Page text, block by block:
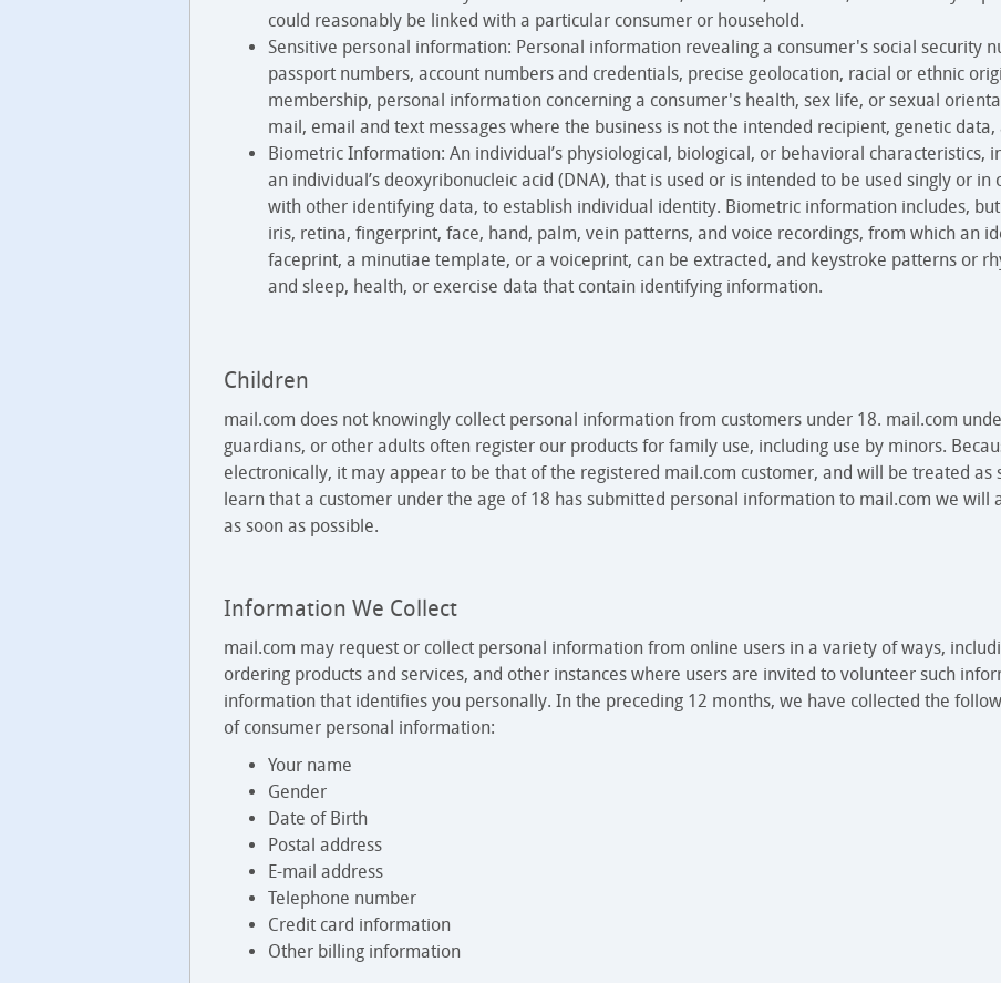
could reasonably be linked with a particular consumer or household.
Sensitive personal information: Personal information revealing a consumer's social security
passport numbers, account numbers and credentials, precise geolocation, racial or ethnic
membership, personal information concerning a consumer's health, sex life, or sexual
mail, email and text messages where the business is not the intended recipient, genetic
Biometric Information: An individual’s physiological, biological, or behavioral characteristics,
an individual’s deoxyribonucleic acid (DNA), that is used or is intended to be used singly or
with other identifying data, to establish individual identity. Biometric information includes,
iris, retina, fingerprint, face, hand, palm, vein patterns, and voice recordings, from which an
faceprint, a minutiae template, or a voiceprint, can be extracted, and keystroke patterns or
and sleep, health, or exercise data that contain identifying information.
Children
mail.com does not knowingly collect personal information from customers under 18. mail.com
guardians, or other adults often register our products for family use, including use by minors.
electronically, it may appear to be that of the registered mail.com customer, and will be treated as
learn that a customer under the age of 18 has submitted personal information to mail.com we
as soon as possible.
Information We Collect
mail.com may request or collect personal information from online users in a variety of ways,
ordering products and services, and other instances where users are invited to volunteer such
information that identifies you personally. In the preceding 12 months, we have collected the
of consumer personal information:
Your name
Gender
Date of Birth
Postal address
E-mail address
Telephone number
Credit card information
Other billing information